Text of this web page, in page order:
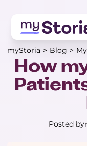
myStoria > Blog >
How
Posted by